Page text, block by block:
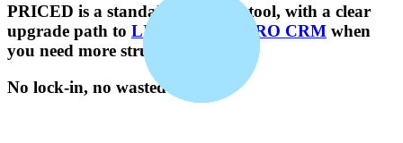
PRICED is a standalone pricing tool, with a clear
upgrade path to LITE CRM PRO CRM when
you need more structure.
No lock-in, no wasted effort.